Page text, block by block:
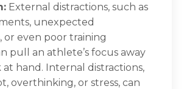
External distractions, such as
unexpected
even poor training
pull an athlete’s focus away
hand. Internal distractions,
overthinking, or stress, can